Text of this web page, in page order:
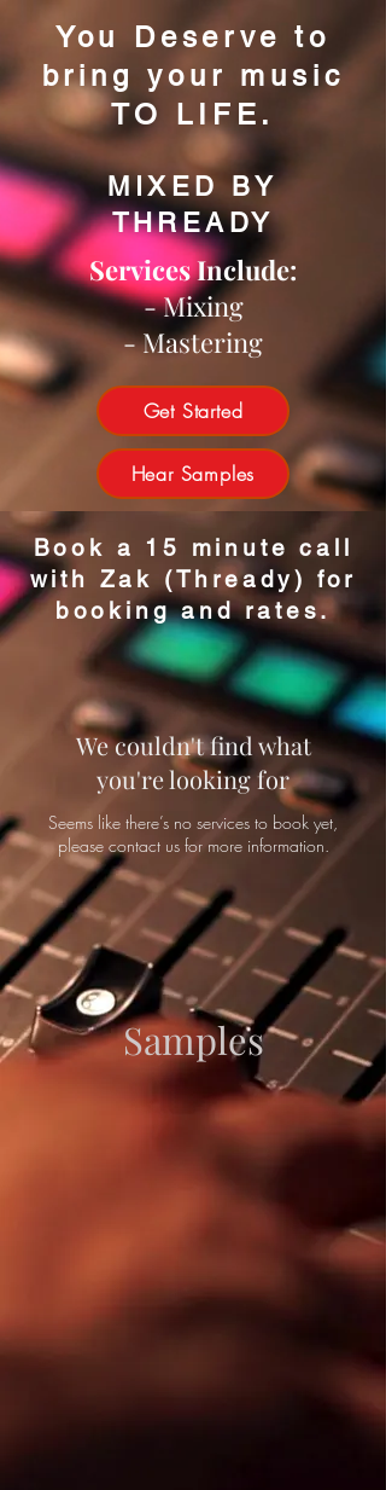
You Deserve to
bring your music
TO LIFE.
MIXED BY
THREADY
Services Include:
- Mixing
- Mastering
Get Started
Hear Samples
Book a 15 minute call
with Zak (Thready) for
booking and rates.
We couldn't find what
you're looking for
Seems like there’s no services to book yet,
please contact us for more information.
Samples